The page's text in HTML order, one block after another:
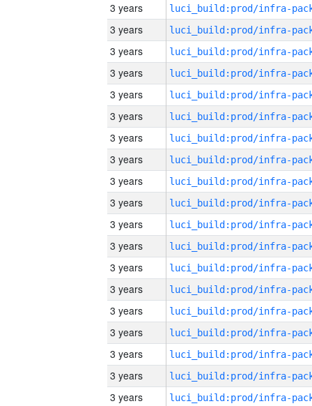
3 years
3 years
3 years
3 years
3 years
3 years
3 years
3 years
3 years
3 years
3 years
3 years
3 years
3 years
3 years
3 years
3 years
3 years
3 years